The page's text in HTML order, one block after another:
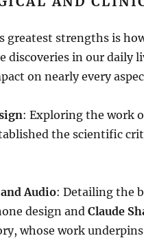
greatest strengths is
discoveries in our daily
on nearly every
: Exploring the work
the scientific
Audio: Detailing the
design and Claude
whose work